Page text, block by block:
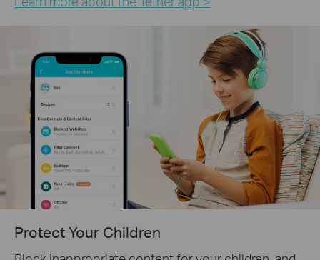
Protect Your Children